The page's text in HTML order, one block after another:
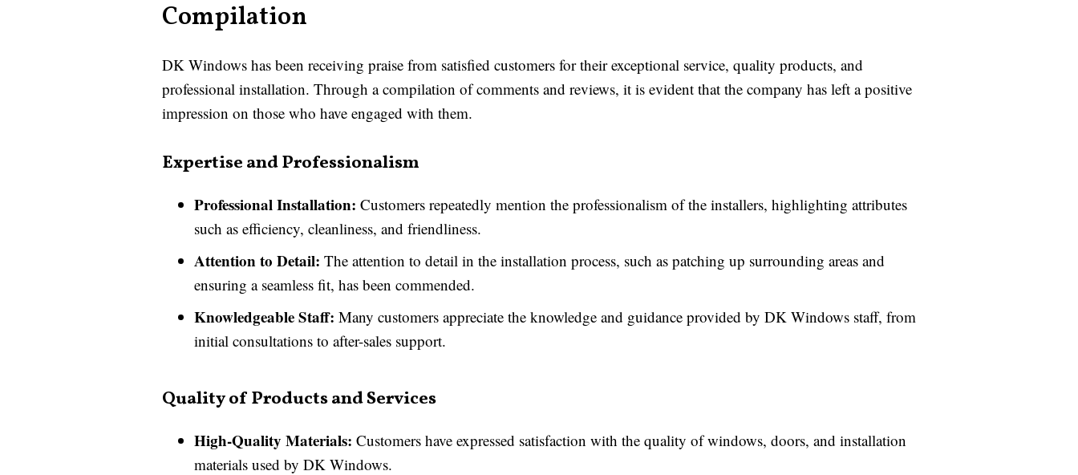
Compilation
DK Windows has been receiving praise from satisfied customers for their exceptional service, quality products, and
professional installation. Through a compilation of comments and reviews, it is evident that the company has left a positive
impression on those who have engaged with them.
Expertise and Professionalism
Professional Installation: Customers repeatedly mention the professionalism of the installers, highlighting attributes
such as efficiency, cleanliness, and friendliness.
Attention to Detail: The attention to detail in the installation process, such as patching up surrounding areas and
ensuring a seamless fit, has been commended.
Knowledgeable Staff: Many customers appreciate the knowledge and guidance provided by DK Windows staff, from
initial consultations to after-sales support.
Quality of Products and Services
High-Quality Materials: Customers have expressed satisfaction with the quality of windows, doors, and installation
materials used by DK Windows.